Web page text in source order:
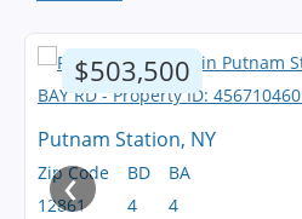
$503,500
Putnam Station, NY
Zip Code
12861
BD
4
BA
4
‹